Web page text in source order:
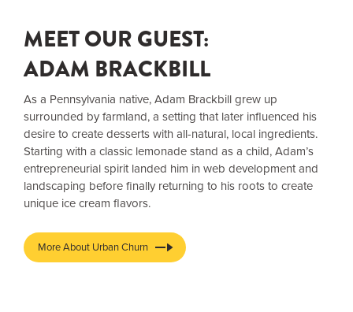
MEET OUR GUEST:
ADAM BRACKBILL
As a Pennsylvania native, Adam Brackbill grew up
surrounded by farmland, a setting that later influenced his
desire to create desserts with all-natural, local ingredients.
Starting with a classic lemonade stand as a child, Adam’s
entrepreneurial spirit landed him in web development and
landscaping before finally returning to his roots to create
unique ice cream flavors.
More About Urban Churn